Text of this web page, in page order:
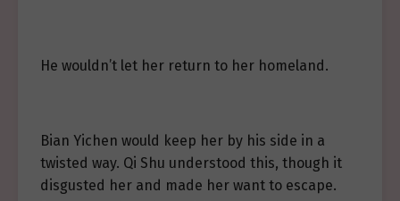
He wouldn’t let her return to her homeland.
Bian Yichen would keep her by his side in a
twisted way. Qi Shu understood this, though it
disgusted her and made her want to escape.